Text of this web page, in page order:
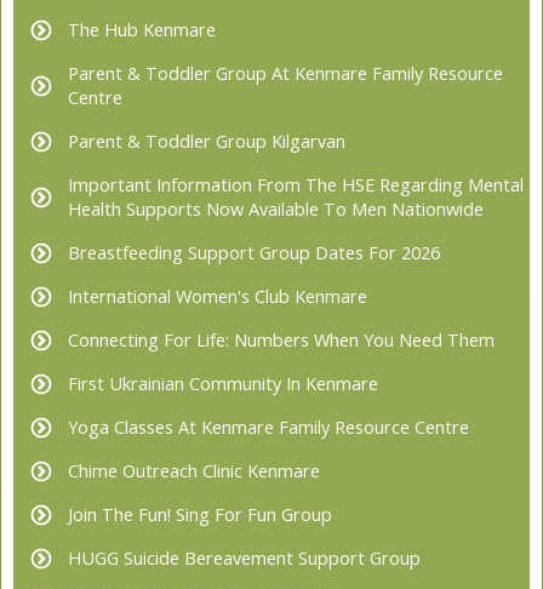
The Hub Kenmare
Parent & Toddler Group At Kenmare Family Resource
Centre
Parent & Toddler Group Kilgarvan
Important Information From The HSE Regarding Mental
Health Supports Now Available To Men Nationwide
Breastfeeding Support Group Dates For 2026
International Women's Club Kenmare
Connecting For Life: Numbers When You Need Them
First Ukrainian Community In Kenmare
Yoga Classes At Kenmare Family Resource Centre
Chime Outreach Clinic Kenmare
Join The Fun! Sing For Fun Group
HUGG Suicide Bereavement Support Group